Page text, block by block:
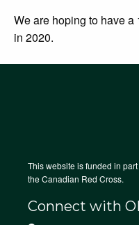
We are hoping to have
in 2020.
This website is funded in
the Canadian Red Cross.
Connect with